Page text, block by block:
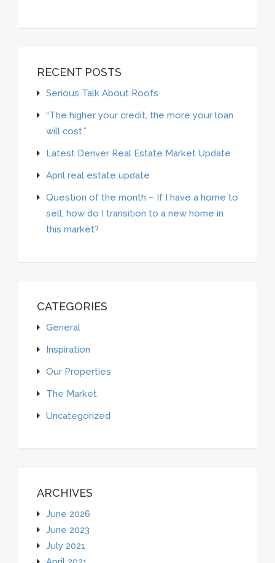
RECENT POSTS
Serious Talk About Roofs
“The higher your credit, the more your loan
will cost.”
Latest Denver Real Estate Market Update
April real estate update
Question of the month – If I have a home to
sell, how do I transition to a new home in
this market?
CATEGORIES
General
Inspiration
Our Properties
The Market
Uncategorized
ARCHIVES
June 2026
June 2023
July 2021